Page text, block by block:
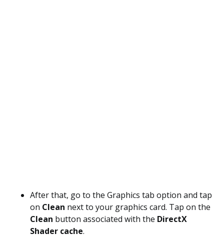
After that, go to the Graphics tab option and tap
on Clean next to your graphics card. Tap on the
Clean button associated with the DirectX
Shader cache.